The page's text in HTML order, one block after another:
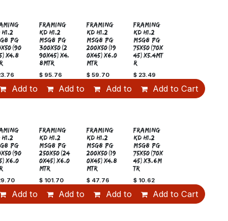
H1.2
PG
Add to Cart
Sale
FRAMING
KD H1.2
MSG8 PG
300x50(2
90x45)x4.
8MTR
$ 95.76
Add to Cart
FRAMING
KD H1.2
MSG8 PG
200x50(19
0x45)x6.0
MTR
$ 59.70
Add to Cart
FRAMING
KD H1.2
MSG8 PG
75x50(70x
45)x5.4MT
R
$ 23.49
Add to Cart
H1.2
PG
Add to Cart
FRAMING
KD H1.2
MSG8 PG
250x50(24
0x45)x6.0
MTR
$ 101.70
Add to Cart
FRAMING
KD H1.2
MSG8 PG
200x50(19
0x45)x4.8
MTR
$ 47.76
Add to Cart
FRAMING
KD H1.2
MSG8 PG
75x50(70x
45)x3.6M
TR
$ 10.62
Add to Cart